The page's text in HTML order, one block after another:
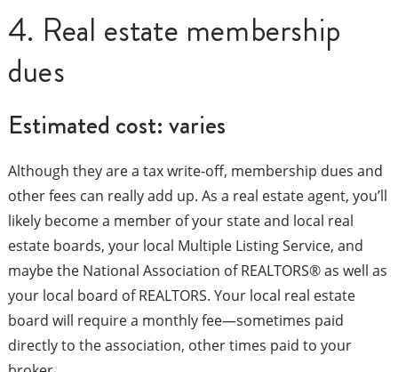
4. Real estate membership
dues
Estimated cost: varies
Although they are a tax write-off, membership dues and
other fees can really add up. As a real estate agent, you’ll
likely become a member of your state and local real
estate boards, your local Multiple Listing Service, and
maybe the National Association of REALTORS® as well as
your local board of REALTORS. Your local real estate
board will require a monthly fee—sometimes paid
directly to the association, other times paid to your